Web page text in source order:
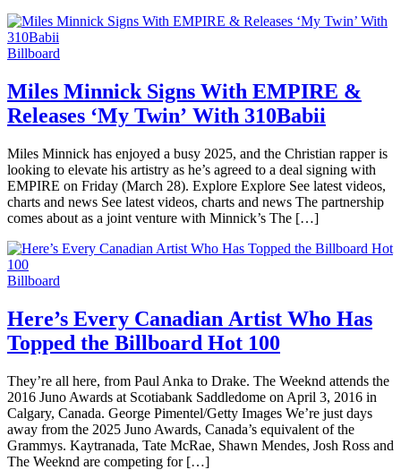
Billboard
Miles Minnick Signs With EMPIRE &
Releases ‘My Twin’ With 310Babii
Miles Minnick has enjoyed a busy 2025, and the Christian rapper is
looking to elevate his artistry as he’s agreed to a deal signing with
EMPIRE on Friday (March 28). Explore Explore See latest videos,
charts and news See latest videos, charts and news The partnership
comes about as a joint venture with Minnick’s The […]
Billboard
Here’s Every Canadian Artist Who Has
Topped the Billboard Hot 100
They’re all here, from Paul Anka to Drake. The Weeknd attends the
2016 Juno Awards at Scotiabank Saddledome on April 3, 2016 in
Calgary, Canada. George Pimentel/Getty Images We’re just days
away from the 2025 Juno Awards, Canada’s equivalent of the
Grammys. Kaytranada, Tate McRae, Shawn Mendes, Josh Ross and
The Weeknd are competing for […]